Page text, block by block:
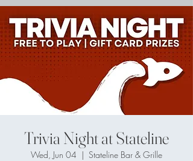
Trivia Night at Stateline
Wed, Jun 04
  |
Stateline Bar & Grille